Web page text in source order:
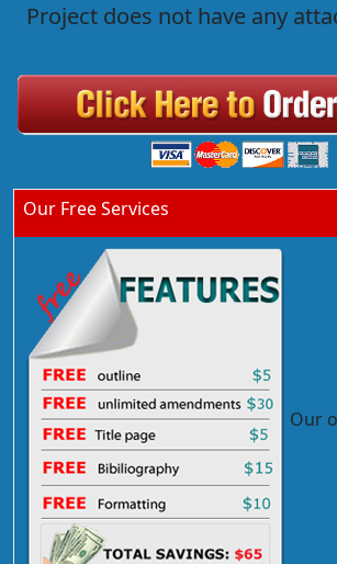
Our Free Services
Our
Project does not have any